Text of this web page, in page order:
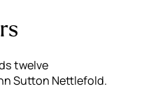
twelve
Sutton Nettlefold.